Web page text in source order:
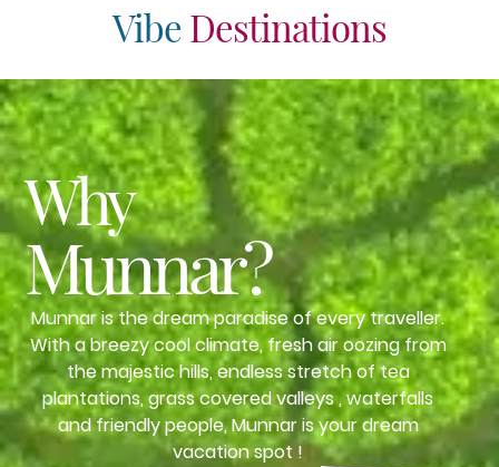
Vibe Destinations
Why
Munnar?
Munnar is the dream paradise of every traveller.
With a breezy cool climate, fresh air oozing from
the majestic hills, endless stretch of tea
plantations, grass covered valleys , waterfalls
and friendly people, Munnar is your dream
vacation spot !